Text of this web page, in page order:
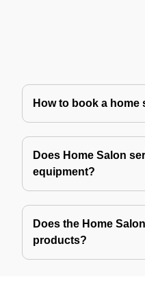
How to book a
Does Home Salon
equipment?
Does the Home
products?